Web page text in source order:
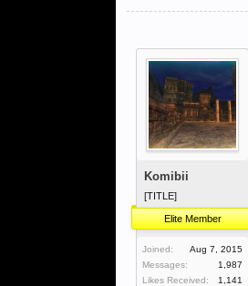
Komibii
[TITLE]
Elite Member
Joined:
Aug 7, 2015
Messages:
1,987
Likes Received:
1,141